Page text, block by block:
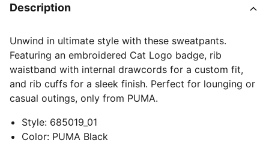
Description
Unwind in ultimate style with these sweatpants.
Featuring an embroidered Cat Logo badge, rib
waistband with internal drawcords for a custom fit,
and rib cuffs for a sleek finish. Perfect for lounging or
casual outings, only from PUMA.
Style: 685019_01
Color: PUMA Black